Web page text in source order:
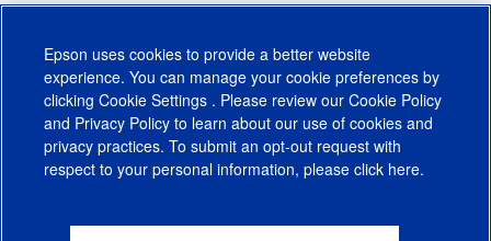
CA Supply Chains ActCA Privacy RightsCookie PolicyCookie Settings
Epson uses cookies to provide a better website
experience. You can manage your cookie preferences by
clicking Cookie Settings . Please review our Cookie Policy
and Privacy Policy to learn about our use of cookies and
privacy practices. To submit an opt-out request with
respect to your personal information, please click here.